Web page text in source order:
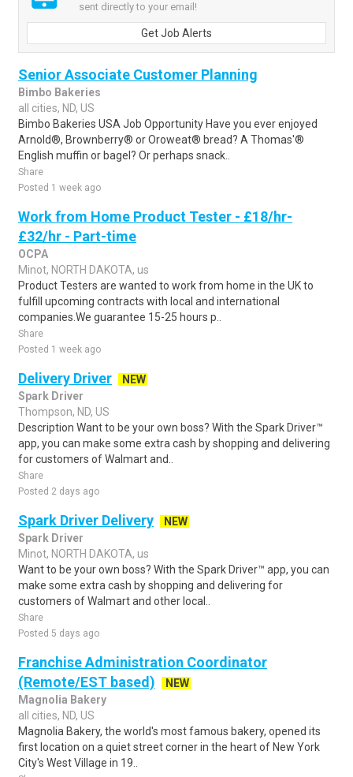
sent directly to your email!
Get Job Alerts
Senior Associate Customer Planning
Bimbo Bakeries
all cities, ND, US
Bimbo Bakeries USA Job Opportunity Have you ever enjoyed
Arnold®, Brownberry® or Oroweat® bread? A Thomas'®
English muffin or bagel? Or perhaps snack..
Share
Posted 1 week ago
Work from Home Product Tester - £18/hr-
£32/hr - Part-time
OCPA
Minot, NORTH DAKOTA, us
Product Testers are wanted to work from home in the UK to
fulfill upcoming contracts with local and international
companies.We guarantee 15-25 hours p..
Share
Posted 1 week ago
Delivery Driver
NEW
Spark Driver
Thompson, ND, US
Description Want to be your own boss? With the Spark Driver™
app, you can make some extra cash by shopping and delivering
for customers of Walmart and..
Share
Posted 2 days ago
Spark Driver Delivery
NEW
Spark Driver
Minot, NORTH DAKOTA, us
Want to be your own boss? With the Spark Driver™ app, you can
make some extra cash by shopping and delivering for
customers of Walmart and other local..
Share
Posted 5 days ago
Franchise Administration Coordinator
(Remote/EST based)
NEW
Magnolia Bakery
all cities, ND, US
Magnolia Bakery, the world's most famous bakery, opened its
first location on a quiet street corner in the heart of New York
City's West Village in 19..